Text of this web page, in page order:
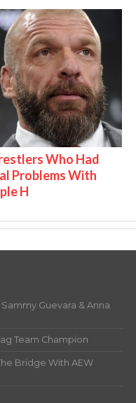
Who Had
Problems With
H
Guevara & Anna
Team Champion
Bridge With AEW